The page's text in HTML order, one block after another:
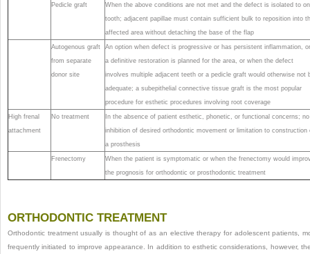
Pedicle graft
When the above conditions are not met and the defect is isolated to
tooth; adjacent papillae must contain sufficient bulk to reposition into
affected area without detaching the base of the flap
Autogenous graft
from separate
donor site
An option when defect is progressive or has persistent inflammation,
a definitive restoration is planned for the area, or when the defect
involves multiple adjacent teeth or a pedicle graft would otherwise not
adequate; a subepithelial connective tissue graft is the most popular
procedure for esthetic procedures involving root coverage
High frenal
attachment
No treatment
In the absence of patient esthetic, phonetic, or functional concerns; no
inhibition of desired orthodontic movement or limitation to construction
a prosthesis
Frenectomy
When the patient is symptomatic or when the frenectomy would
the prognosis for orthodontic or prosthodontic treatment
ORTHODONTIC TREATMENT
Orthodontic treatment usually is thought of as an elective therapy for adolescent patients,
frequently initiated to improve appearance. In addition to esthetic considerations, however,